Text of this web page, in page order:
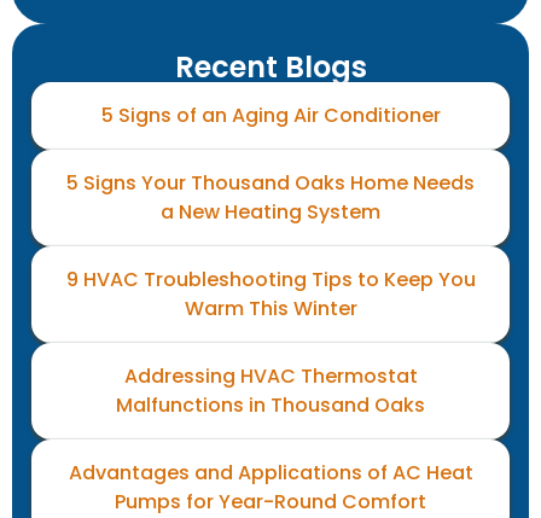
Recent Blogs
5 Signs of an Aging Air Conditioner
5 Signs Your Thousand Oaks Home Needs
a New Heating System
9 HVAC Troubleshooting Tips to Keep You
Warm This Winter
Addressing HVAC Thermostat
Malfunctions in Thousand Oaks
Advantages and Applications of AC Heat
Pumps for Year-Round Comfort